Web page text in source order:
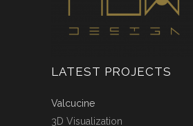
LATEST PROJECTS
Valcucine
3D Visualization